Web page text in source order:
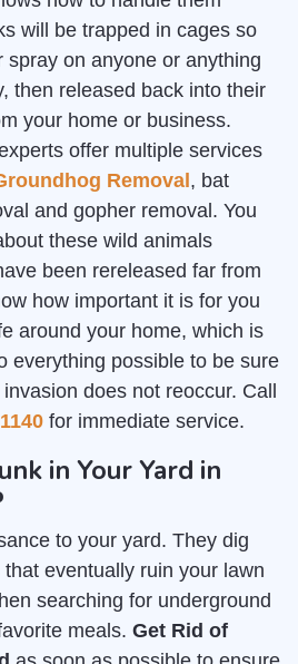
will be trapped in cages so
spray on anyone or anything
then released back into their
your home or business.
offer multiple services
Removal , bat
and gopher removal. You
these wild animals
been rereleased far from
how important it is for you
around your home, which is
everything possible to be sure
does not reoccur. Call
for immediate service.
in Your Yard in
to your yard. They dig
eventually ruin your lawn
searching for underground
meals. Get Rid of